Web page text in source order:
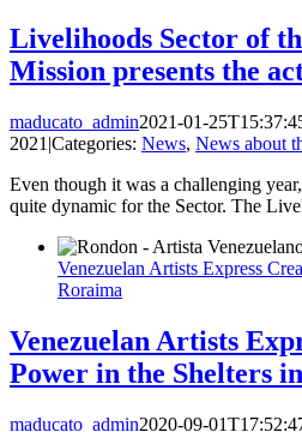
Livelihoods Sector of
Mission presents the
maducato_admin2021-01-
2021 |Categories: News, News about
Even though it was a challenging
quite dynamic for the Sector. The
Venezuelan Artists Express
Roraima
Venezuelan Artists
Power in the Shelters
maducato_admin2020-09-